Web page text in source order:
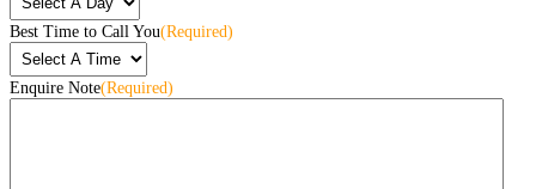
Best Time to Call You(Required)
Enquire Note(Required)